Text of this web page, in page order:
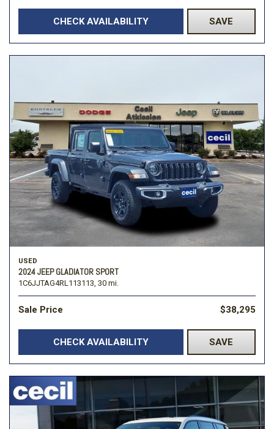
CHECK AVAILABILITY SAVE
USED
2024 JEEP GLADIATOR SPORT
1C6JJTAG4RL113113, 30 mi.
Sale Price $38,295
CHECK AVAILABILITY SAVE